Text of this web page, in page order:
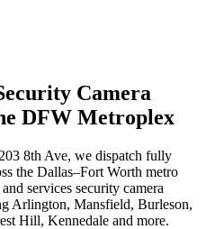
Camera
DFW Metroplex
8th Ave, we dispatch fully
the Dallas–Fort Worth metro
services security camera
Arlington, Mansfield, Burleson,
Hill, Kennedale and more.